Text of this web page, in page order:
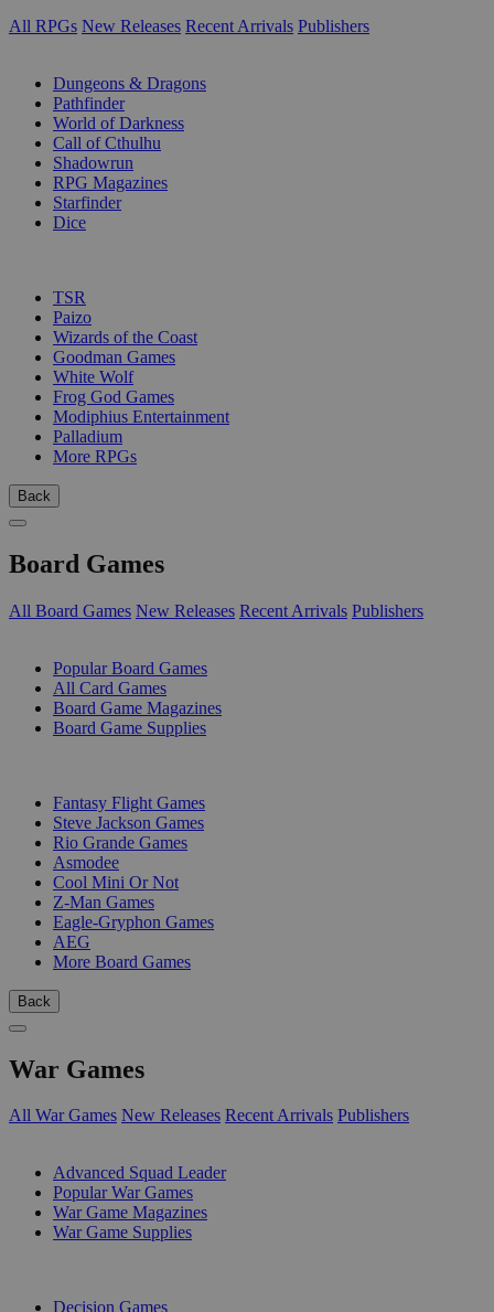
All RPGs New Releases Recent Arrivals Publishers
Dungeons & Dragons
Pathfinder
World of Darkness
Call of Cthulhu
Shadowrun
RPG Magazines
Starfinder
Dice
TSR
Paizo
Wizards of the Coast
Goodman Games
White Wolf
Frog God Games
Modiphius Entertainment
Palladium
More RPGs
Back
Board Games
All Board Games New Releases Recent Arrivals Publishers
Popular Board Games
All Card Games
Board Game Magazines
Board Game Supplies
Fantasy Flight Games
Steve Jackson Games
Rio Grande Games
Asmodee
Cool Mini Or Not
Z-Man Games
Eagle-Gryphon Games
AEG
More Board Games
Back
War Games
All War Games New Releases Recent Arrivals Publishers
Advanced Squad Leader
Popular War Games
War Game Magazines
War Game Supplies
Decision Games